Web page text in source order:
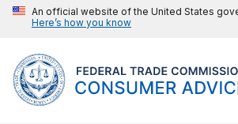
An official website of the United States
Here’s how you know